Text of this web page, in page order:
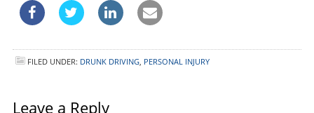
FILED UNDER: DRUNK DRIVING, PERSONAL INJURY
Leave a Reply